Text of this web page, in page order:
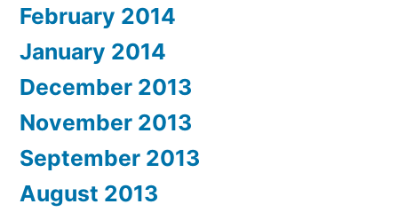
February 2014
January 2014
December 2013
November 2013
September 2013
August 2013